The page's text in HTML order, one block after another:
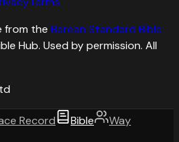
from the Berean Standard Bible
Hub. Used by permission. All
Record Bible
Way